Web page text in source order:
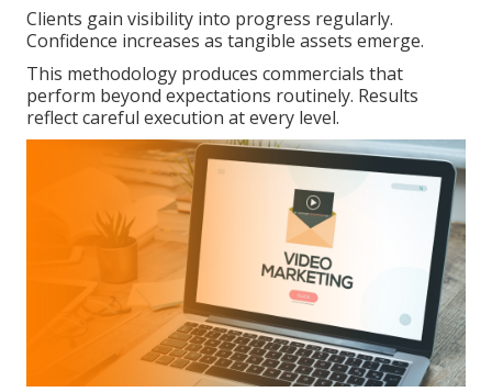
Clients gain visibility into progress regularly.
Confidence increases as tangible assets emerge.
This methodology produces commercials that
perform beyond expectations routinely. Results
reflect careful execution at every level.